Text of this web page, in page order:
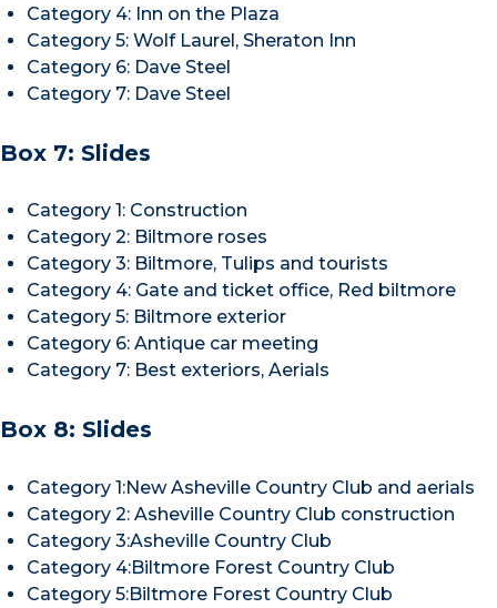
Category 4: Inn on the Plaza
Category 5: Wolf Laurel, Sheraton Inn
Category 6: Dave Steel
Category 7: Dave Steel
Box 7: Slides
Category 1: Construction
Category 2: Biltmore roses
Category 3: Biltmore, Tulips and tourists
Category 4: Gate and ticket office, Red biltmore
Category 5: Biltmore exterior
Category 6: Antique car meeting
Category 7: Best exteriors, Aerials
Box 8: Slides
Category 1:New Asheville Country Club and aerials
Category 2: Asheville Country Club construction
Category 3:Asheville Country Club
Category 4:Biltmore Forest Country Club
Category 5:Biltmore Forest Country Club